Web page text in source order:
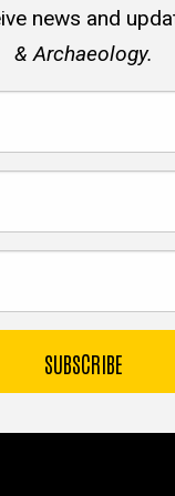
news and
& Archaeology.